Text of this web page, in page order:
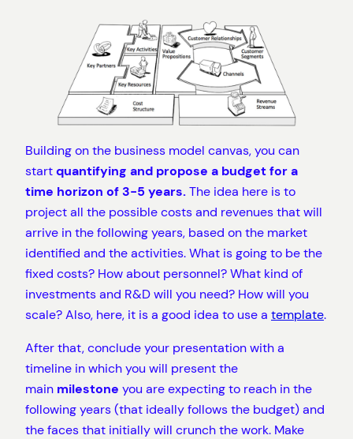
Building on the business model canvas, you can
startquantifying and propose a budget for a
time horizon of 3-5 years.The idea here is to
project all the possible costs and revenues that will
arrive in the following years, based on the market
identified and the activities. What is going to be the
fixed costs? How about personnel? What kind of
investments and R&D will you need? How will you
scale? Also, here, it is a good idea to use a template.
After that, conclude your presentation with a
timeline in which you will present the
main milestone you are expecting to reach in the
following years (that ideally follows the budget) and
the faces that initially will crunch the work. Make